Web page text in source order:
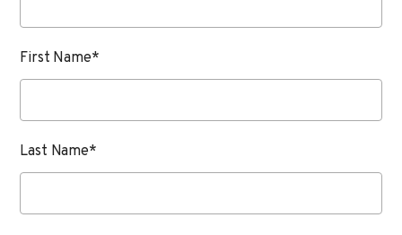
First Name*
Last Name*